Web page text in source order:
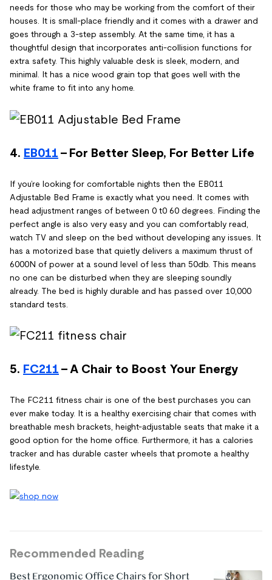
needs for those who may be working from the comfort of their
houses. It is small-place friendly and it comes with a drawer and
goes through a 3-step assembly. At the same time, it has a
thoughtful design that incorporates anti-collision functions for
extra safety. This highly valuable desk is sleek, modern, and
minimal. It has a nice wood grain top that goes well with the
white frame to fit into any home.
4. EB011 - For Better Sleep, For Better Life
If you’re looking for comfortable nights then the EB011
Adjustable Bed Frame is exactly what you need. It comes with
head adjustment ranges of between 0 t0 60 degrees. Finding the
perfect angle is also very easy and you can comfortably read,
watch TV and sleep on the bed without developing any issues. It
has a motorized base that quietly delivers a maximum thrust of
6000N of power at a sound level of less than 50db. This means
no one can be disturbed when they are sleeping soundly
already. The bed is highly durable and has passed over 10,000
standard tests.
5. FC211 - A Chair to Boost Your Energy
The FC211 fitness chair is one of the best purchases you can
ever make today. It is a healthy exercising chair that comes with
breathable mesh brackets, height-adjustable seats that make it a
good option for the home office. Furthermore, it has a calories
tracker and has durable caster wheels that promote a healthy
lifestyle.
Recommended Reading
Best Ergonomic Office Chairs for Short